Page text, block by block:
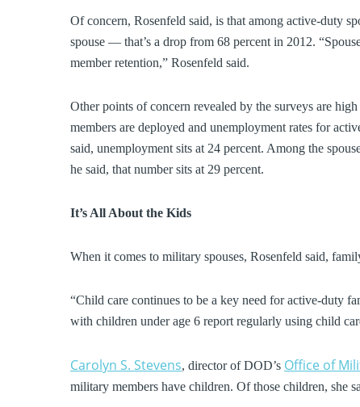
Of concern, Rosenfeld said, is that among active-duty
spouse — that’s a drop from 68 percent in 2012.
member retention,” Rosenfeld said.
Other points of concern revealed by the surveys are
members are deployed and unemployment rates for
said, unemployment sits at 24 percent. Among the
he said, that number sits at 29 percent.
It’s All About the Kids
When it comes to military spouses, Rosenfeld said,
“Child care continues to be a key need for active-duty
with children under age 6 report regularly using child
Carolyn S. Stevens, director of DOD’s Office of
military members have children. Of those children, she